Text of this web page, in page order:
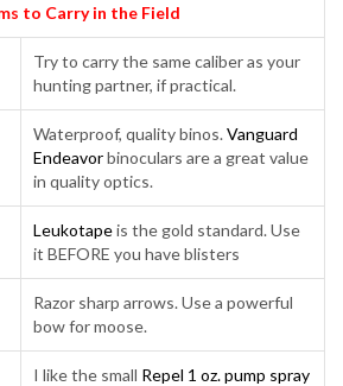
to Carry in the Field
Try to carry the same caliber as your
hunting partner, if practical.
Waterproof, quality binos.Vanguard
Endeavorbinoculars are a great value
in quality optics.
Leukotapeis the gold standard. Use
it BEFORE you have blisters
Razor sharp arrows. Use a powerful
bow for moose.
I like the small Repel 1 oz. pump spray